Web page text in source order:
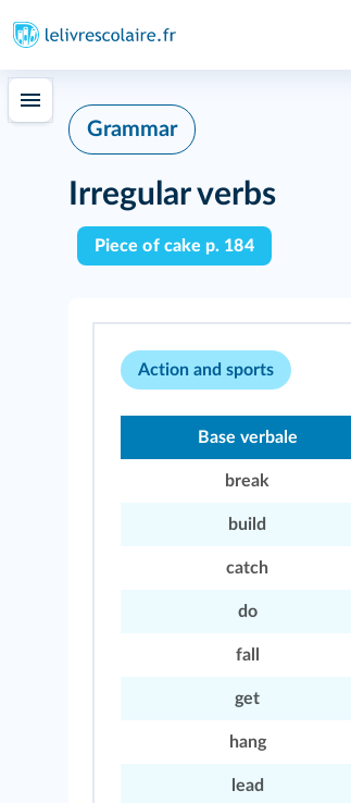
Grammar
Irregular verbs
Piece of cake p. 184
Action and sports
Base verbale
break
build
catch
do
fall
get
hang
lead